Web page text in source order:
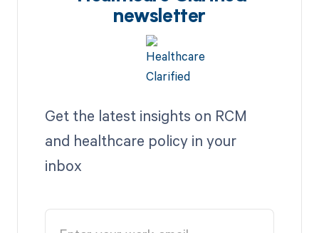
newsletter
Get the latest insights on RCM
and healthcare policy in your
inbox